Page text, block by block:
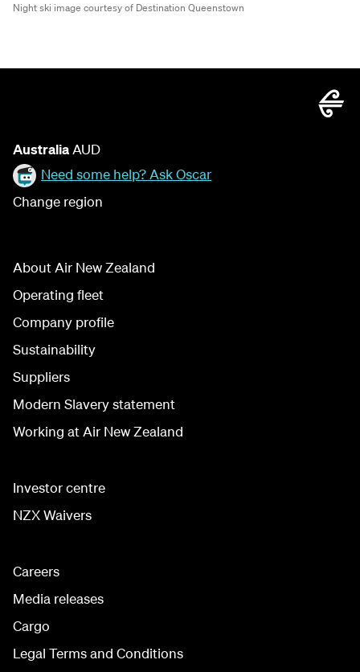
Night ski image courtesy of Destination Queenstown
AustraliaAUD
Need some help? Ask Oscar
Change region
About Air New Zealand
Operating fleet
Company profile
Sustainability
Suppliers
Modern Slavery statement
Working at Air New Zealand
Investor centre
NZX Waivers
Careers
Media releases
Cargo
Legal Terms and Conditions